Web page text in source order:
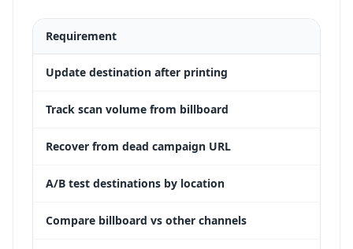
Requirement
Update destination after printing
Track scan volume from billboard
Recover from dead campaign URL
A/B test destinations by location
Compare billboard vs other channels